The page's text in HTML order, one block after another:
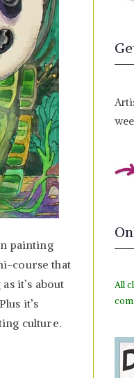
painting
course that
as it’s about
it’s
culture.
All